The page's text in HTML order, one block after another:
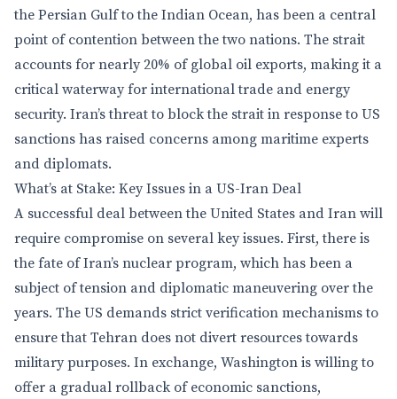
the Persian Gulf to the Indian Ocean, has been a central
point of contention between the two nations. The strait
accounts for nearly 20% of global oil exports, making it a
critical waterway for international trade and energy
security. Iran’s threat to block the strait in response to US
sanctions has raised concerns among maritime experts
and diplomats.
What’s at Stake: Key Issues in a US-Iran Deal
A successful deal between the United States and Iran will
require compromise on several key issues. First, there is
the fate of Iran’s nuclear program, which has been a
subject of tension and diplomatic maneuvering over the
years. The US demands strict verification mechanisms to
ensure that Tehran does not divert resources towards
military purposes. In exchange, Washington is willing to
offer a gradual rollback of economic sanctions,